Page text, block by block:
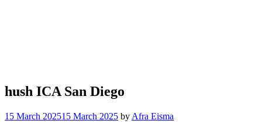
hush ICA San Diego
15 March 202515 March 2025 by Afra Eisma